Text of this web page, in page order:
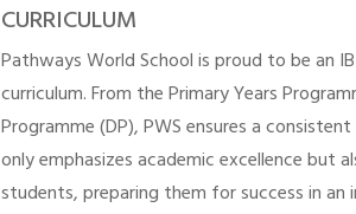
CURRICULUM
Pathways World School is proud to be an
curriculum. From the Primary Years
Programme (DP), PWS ensures a
only emphasizes academic excellence but
students, preparing them for success in